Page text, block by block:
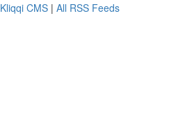
Kliqqi CMS | All RSS Feeds